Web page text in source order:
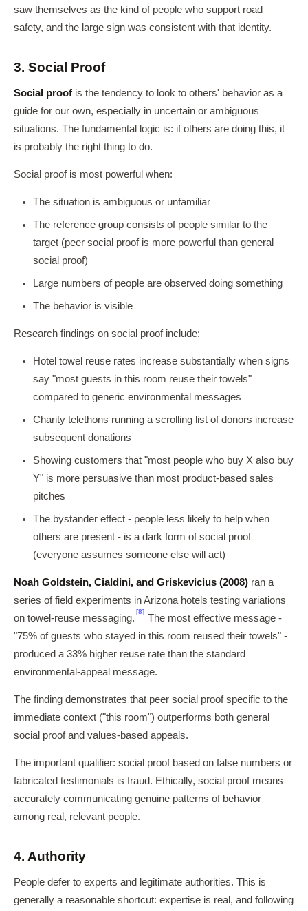
saw themselves as the kind of people who support road
safety, and the large sign was consistent with that identity.
3. Social Proof
Social proof is the tendency to look to others' behavior as a
guide for our own, especially in uncertain or ambiguous
situations. The fundamental logic is: if others are doing this, it
is probably the right thing to do.
Social proof is most powerful when:
The situation is ambiguous or unfamiliar
The reference group consists of people similar to the
target (peer social proof is more powerful than general
social proof)
Large numbers of people are observed doing something
The behavior is visible
Research findings on social proof include:
Hotel towel reuse rates increase substantially when signs
say "most guests in this room reuse their towels"
compared to generic environmental messages
Charity telethons running a scrolling list of donors increase
subsequent donations
Showing customers that "most people who buy X also buy
Y" is more persuasive than most product-based sales
pitches
The bystander effect - people less likely to help when
others are present - is a dark form of social proof
(everyone assumes someone else will act)
Noah Goldstein, Cialdini, and Griskevicius (2008) ran a
series of field experiments in Arizona hotels testing variations
on towel-reuse messaging.
[8]
The most effective message -
"75% of guests who stayed in this room reused their towels" -
produced a 33% higher reuse rate than the standard
environmental-appeal message.
The finding demonstrates that peer social proof specific to the
immediate context ("this room") outperforms both general
social proof and values-based appeals.
The important qualifier: social proof based on false numbers or
fabricated testimonials is fraud. Ethically, social proof means
accurately communicating genuine patterns of behavior
among real, relevant people.
4. Authority
People defer to experts and legitimate authorities. This is
generally a reasonable shortcut: expertise is real, and following